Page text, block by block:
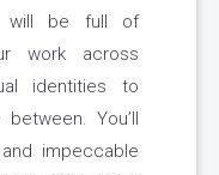
will be full of
work across
identities to
You’ll
impeccable